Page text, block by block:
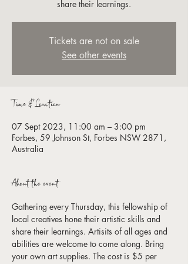
share their learnings.
Tickets are not on sale
See other events
Time & Location
07 Sept 2023, 11:00 am – 3:00 pm
Forbes, 59 Johnson St, Forbes NSW 2871,
Australia
About the event
Gathering every Thursday, this fellowship of
local creatives hone their artistic skills and
share their learnings. Artisits of all ages and
abilities are welcome to come along. Bring
your own art supplies. The cost is $5 per